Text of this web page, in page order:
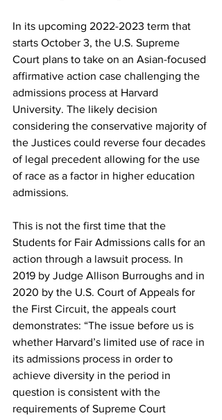
In its upcoming 2022-2023 term that
starts October 3, the U.S. Supreme
Court plans to take on an Asian-focused
affirmative action case challenging the
admissions process at Harvard
University. The likely decision
considering the conservative majority of
the Justices could reverse four decades
of legal precedent allowing for the use
of race as a factor in higher education
admissions.
This is not the first time that the
Students for Fair Admissions calls for an
action through a lawsuit process. In
2019 by Judge Allison Burroughs and in
2020 by the U.S. Court of Appeals for
the First Circuit, the appeals court
demonstrates: “The issue before us is
whether Harvard’s limited use of race in
its admissions process in order to
achieve diversity in the period in
question is consistent with the
requirements of Supreme Court